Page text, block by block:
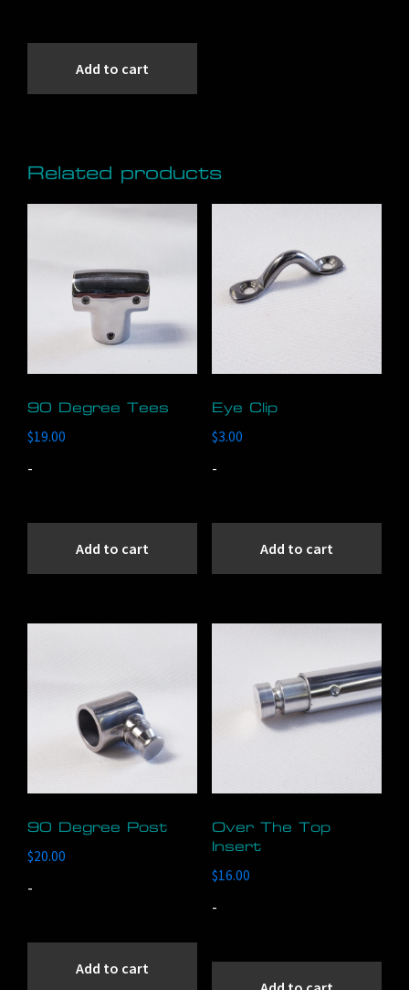
Add to cart
Related products
90 Degree Tees
$19.00
-
Add to cart
Eye Clip
$3.00
-
Add to cart
90 Degree Post
$20.00
-
Add to cart
Over The Top
Insert
$16.00
-